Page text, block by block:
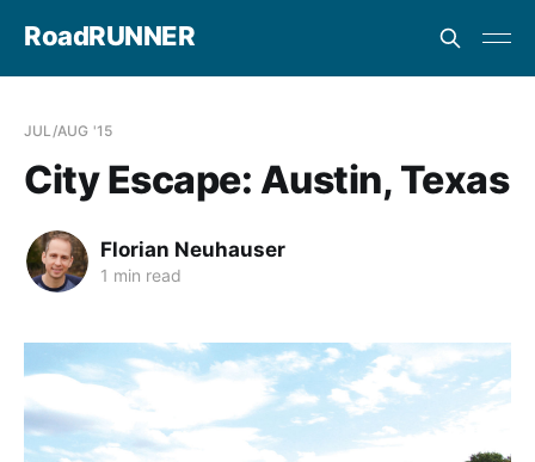
RoadRUNNER
JUL/AUG '15
City Escape: Austin, Texas
Florian Neuhauser
1 min read